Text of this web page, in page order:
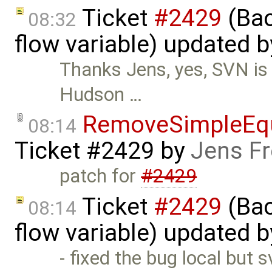
08:32 Ticket #2429
flow variable) updated
Thanks Jens, yes, SVN
Hudson …
08:14
Ticket #2429 by Jens
patch for#2429
08:14 Ticket #2429
flow variable) updated
- fixed the bug local but